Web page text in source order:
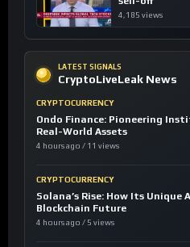
4,185 views
LATEST SIGNALS
CryptoLiveLeak News
CRYPTOCURRENCY
Ondo Finance: Pioneering
Real-World Assets
4 hours ago / 11 views
CRYPTOCURRENCY
Solana’s Rise: How Its
Blockchain Future
4 hours ago / 5 views